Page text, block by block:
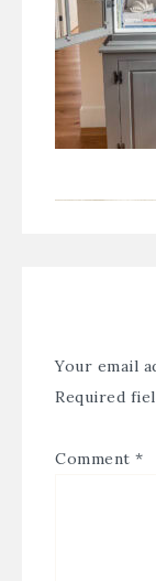
Your email
Required
Comment *